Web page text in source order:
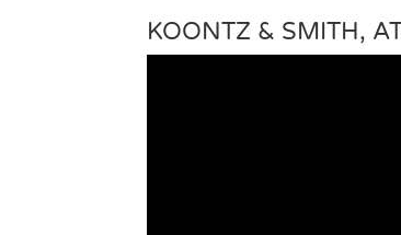
KOONTZ & SMITH,